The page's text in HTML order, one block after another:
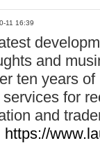
11 16:39
and
ten years
for
and
https://